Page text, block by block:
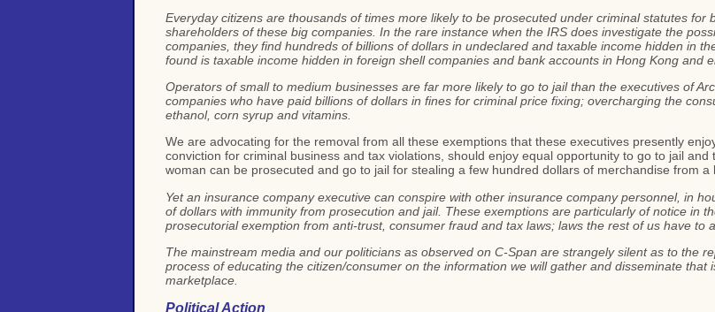
Everyday citizens are thousands of times more likely to be prosecuted under criminal statutes
shareholders of these big companies. In the rare instance when the IRS does investigate the
companies, they find hundreds of billions of dollars in undeclared and taxable income hidden in
found is taxable income hidden in foreign shell companies and bank accounts in Hong Kong and
Operators of small to medium businesses are far more likely to go to jail than the executives of
companies who have paid billions of dollars in fines for criminal price fixing; overcharging the
ethanol, corn syrup and vitamins.
We are advocating for the removal from all these exemptions that these executives presently
conviction for criminal business and tax violations, should enjoy equal opportunity to go to jail
woman can be prosecuted and go to jail for stealing a few hundred dollars of merchandise from
Yet an insurance company executive can conspire with other insurance company personnel, in
of dollars with immunity from prosecution and jail. These exemptions are particularly of notice in
prosecutorial exemption from anti-trust, consumer fraud and tax laws; laws the rest of us have to
The mainstream media and our politicians as observed on C-Span are strangely silent as to the
process of educating the citizen/consumer on the information we will gather and disseminate
marketplace.
Political Action